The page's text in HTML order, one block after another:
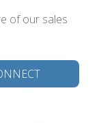
of our sales